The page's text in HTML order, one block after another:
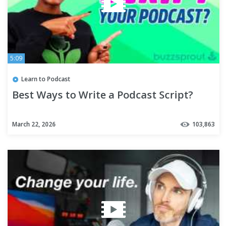
5:09
Learn to Podcast
Best Ways to Write a Podcast Script?
March 22, 2026 103,863